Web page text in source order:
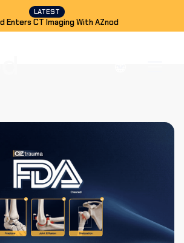
LATEST
Enters CT Imaging With AZnod